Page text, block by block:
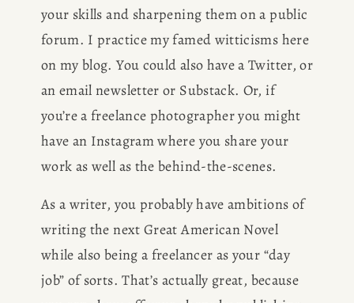
your skills and sharpening them on a public
forum. I practice my famed witticisms here
on my blog. You could also have a Twitter, or
an email newsletter or Substack. Or, if
you’re a freelance photographer you might
have an Instagram where you share your
work as well as the behind-the-scenes.
As a writer, you probably have ambitions of
writing the next Great American Novel
while also being a freelancer as your “day
job” of sorts. That’s actually great, because